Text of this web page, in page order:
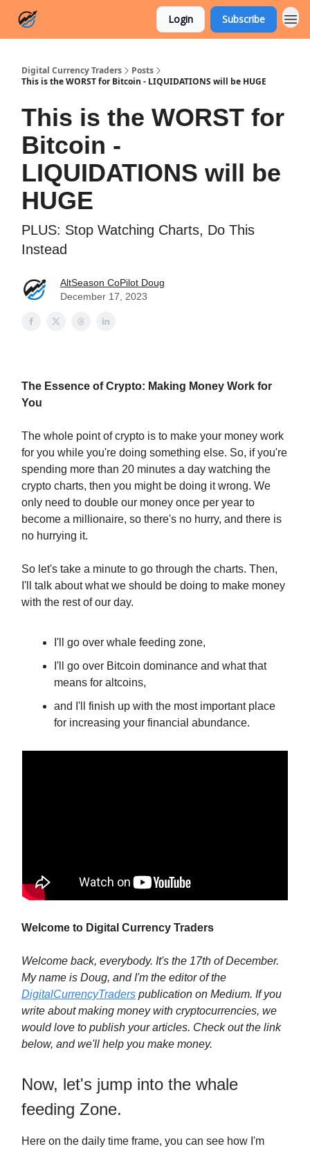
Login Subscribe
Digital Currency Traders
Posts
This is the WORST for Bitcoin - LIQUIDATIONS will be HUGE
This is the WORST for
Bitcoin -
LIQUIDATIONS will be
HUGE
PLUS: Stop Watching Charts, Do This
Instead
AltSeason CoPilot Doug
December 17, 2023
The Essence of Crypto: Making Money Work for
You
The whole point of crypto is to make your money work
for you while you're doing something else. So, if you're
spending more than 20 minutes a day watching the
crypto charts, then you might be doing it wrong. We
only need to double our money once per year to
become a millionaire, so there's no hurry, and there is
no hurrying it.
So let's take a minute to go through the charts. Then,
I'll talk about what we should be doing to make money
with the rest of our day.
I'll go over whale feeding zone,
I'll go over Bitcoin dominance and what that
means for altcoins,
and I'll finish up with the most important place
for increasing your financial abundance.
Welcome to Digital Currency Traders
Welcome back, everybody. It's the 17th of December.
My name is Doug, and I'm the editor of the
DigitalCurrencyTraders publication on Medium. If you
write about making money with cryptocurrencies, we
would love to publish your articles. Check out the link
below, and we'll help you make money.
Now, let's jump into the whale
feeding Zone.
Here on the daily time frame, you can see how I'm